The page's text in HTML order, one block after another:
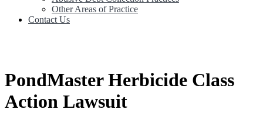
Other Areas of Practice
Contact Us
PondMaster Herbicide Class
Action Lawsuit